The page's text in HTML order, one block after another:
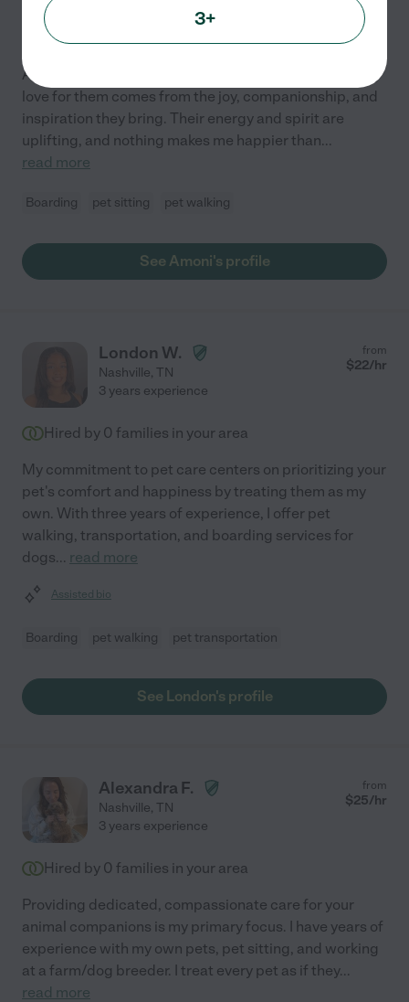
Hired by
Animals have always been a big part of my life, and my
love for them comes from the joy, companionship, and
inspiration they bring. Their energy and spirit are
uplifting, and nothing makes me happier than...
read more
Boarding pet sitting pet walking
See Amoni's profile
London W.
Nashville, TN
from
$22/hr
3 years experience
Hired by 0 families in your area
My commitment to pet care centers on prioritizing your
pet's comfort and happiness by treating them as my
own. With three years of experience, I offer pet
walking, transportation, and boarding services for
dogs... read more
Assisted bio
Boarding pet walking pet transportation
See London's profile
Alexandra F.
Nashville, TN
from
$25/hr
3 years experience
Hired by 0 families in your area
Providing dedicated, compassionate care for your
animal companions is my primary focus. I have years of
experience with my own pets, pet sitting, and working
at a farm/dog breeder. I treat every pet as if they...
read more
3+